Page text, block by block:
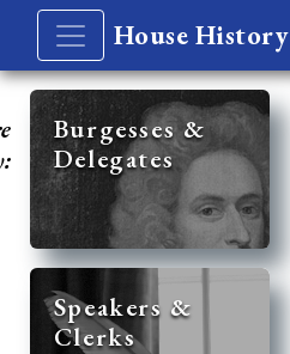
House History
Burgesses &
Delegates
Speakers &
Clerks